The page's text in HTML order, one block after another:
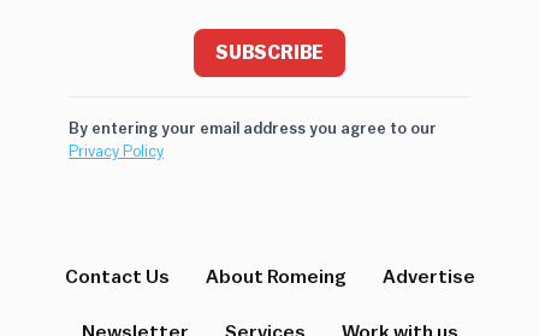
SUBSCRIBE
By entering your email address you agree to our
Privacy Policy
Contact Us About Romeing Advertise